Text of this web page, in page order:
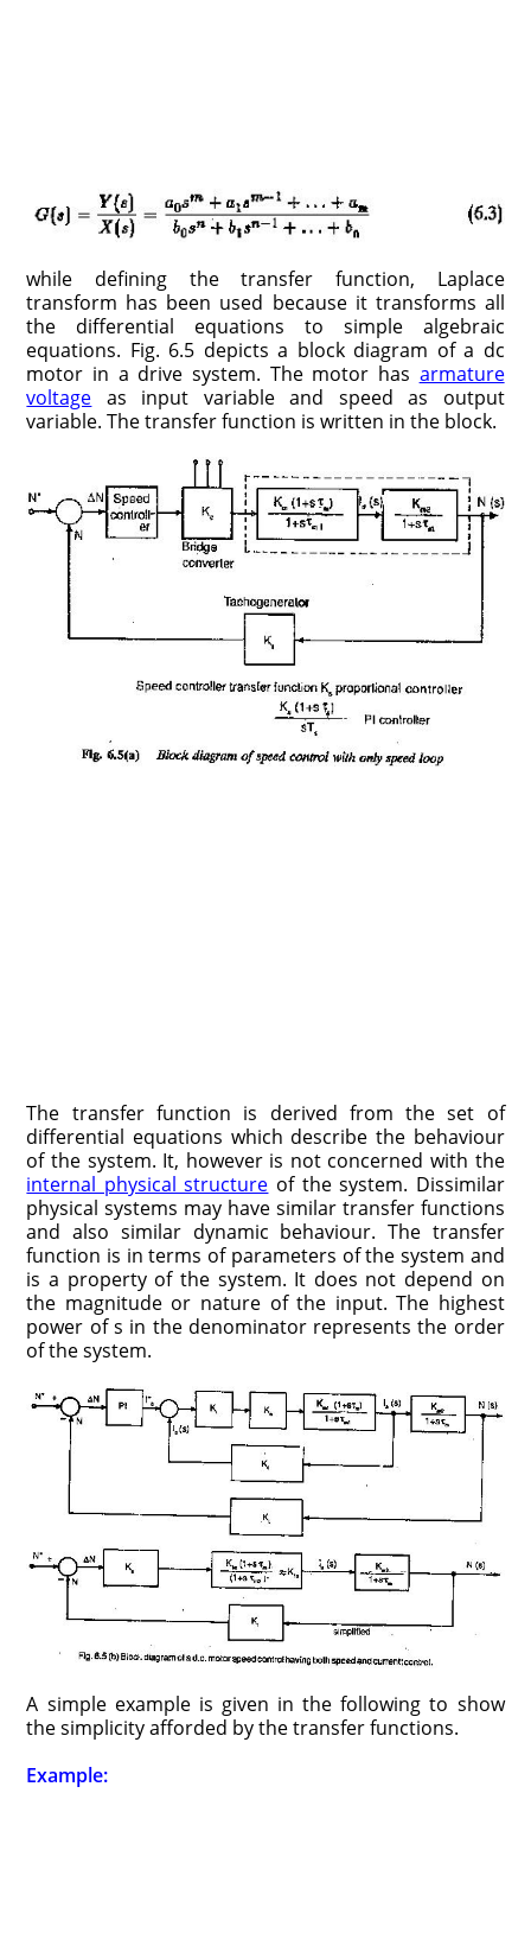
while defining the transfer function, Laplace
transform has been used be­cause it transforms all
the differential equations to simple algebraic
equations. Fig. 6.5 depicts a block diagram of a dc
motor in a drive system. The mo­tor has armature
voltage as input variable and speed as output
variable. The transfer function is written in the block.
The transfer function is derived from the set of
differential equations which describe the behaviour
of the system. It, however is not concerned with the
internal physical structure of the system. Dissimilar
physical systems may have similar transfer functions
and also similar dynamic behaviour. The transfer
function is in terms of parameters of the system and
is a property of the system. It does not depend on
the magnitude or nature of the input. The highest
power of s in the denominator represents the order
of the system.
A simple example is given in the following to show
the simplicity afforded by the transfer functions.
Example: